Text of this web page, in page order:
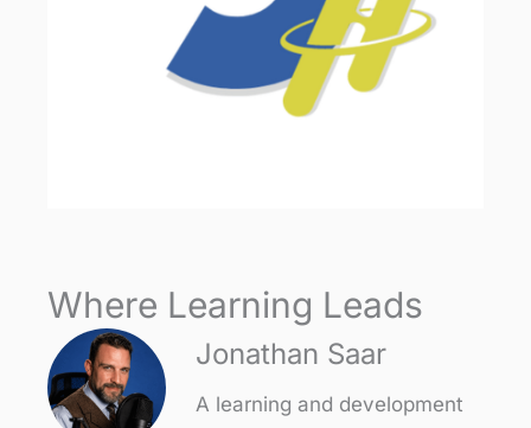
Where Learning Leads
Jonathan Saar
A learning and development